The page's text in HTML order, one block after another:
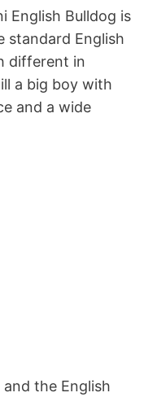
English Bulldog is
standard English
different in
a big boy with
and a wide
the English